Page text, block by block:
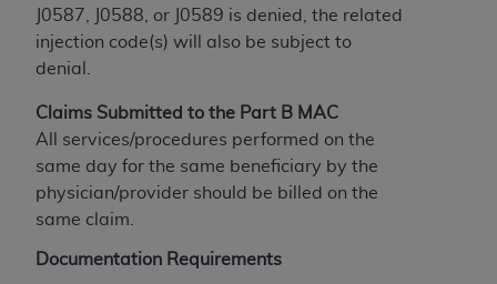
J0587, J0588, or J0589 is denied, the related
injection code(s) will also be subject to
denial.
Claims Submitted to the Part B MAC
All services/procedures performed on the
same day for the same beneficiary by the
physician/provider should be billed on the
same claim.
Documentation Requirements
software documentation are subject to the
limited rights restrictions of HHSAR 327.4 (as it
may from time to time be amended, superseded
FAR 52.227-14 (June 1987) and/or subject to the
restricted rights provisions of FAR 52.227-14
(June 1987) and FAR 52.227-19 (June 1987), as
applicable, and any applicable agency FAR
Supplements, for non-Department of Defense
Federal procurements.